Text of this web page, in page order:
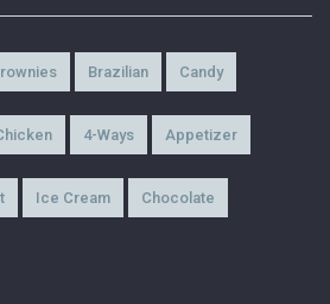
Brazilian Candy
4-Ways Appetizer
Ice Cream Chocolate